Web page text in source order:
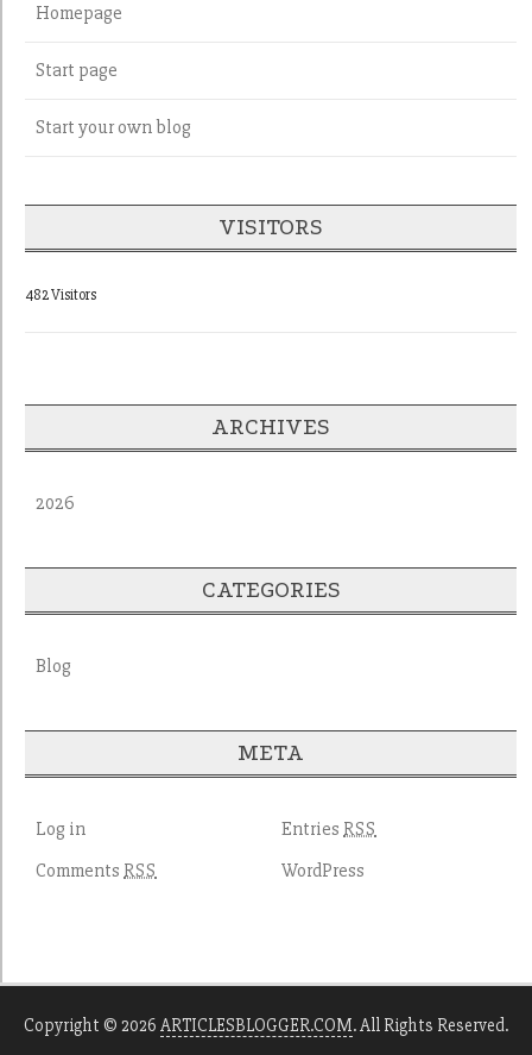
Homepage
Start page
Start your own blog
VISITORS
482 Visitors
ARCHIVES
2026
CATEGORIES
Blog
META
Log in Entries RSS
CommentsRSS WordPress
Copyright © 2026 ARTICLESBLOGGER.COM. All Rights Reserved.